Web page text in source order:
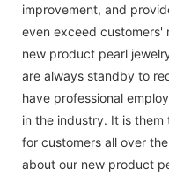
improvement, and
even exceed customers'
new product pearl
are always standby to
have professional
in the industry. It is
for customers all over
about our new product